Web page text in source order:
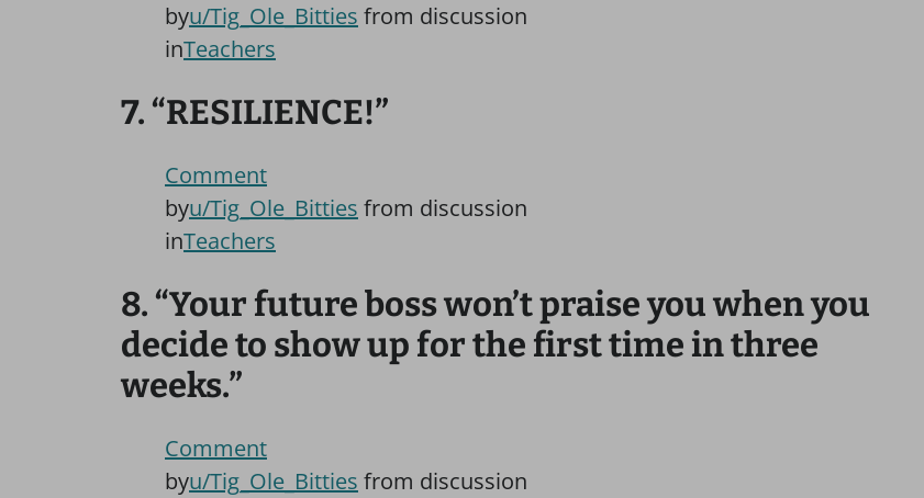
byu/Tig_Ole_Bitties from discussion
inTeachers
7. “RESILIENCE!”
Comment
byu/Tig_Ole_Bitties from discussion
inTeachers
8. “Your future boss won’t praise you when you
decide to show up for the first time in three
weeks.”
Comment
byu/Tig_Ole_Bitties from discussion